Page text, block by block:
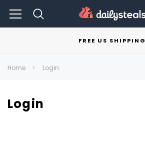
FREE US SHIPPING
Home Login
Login